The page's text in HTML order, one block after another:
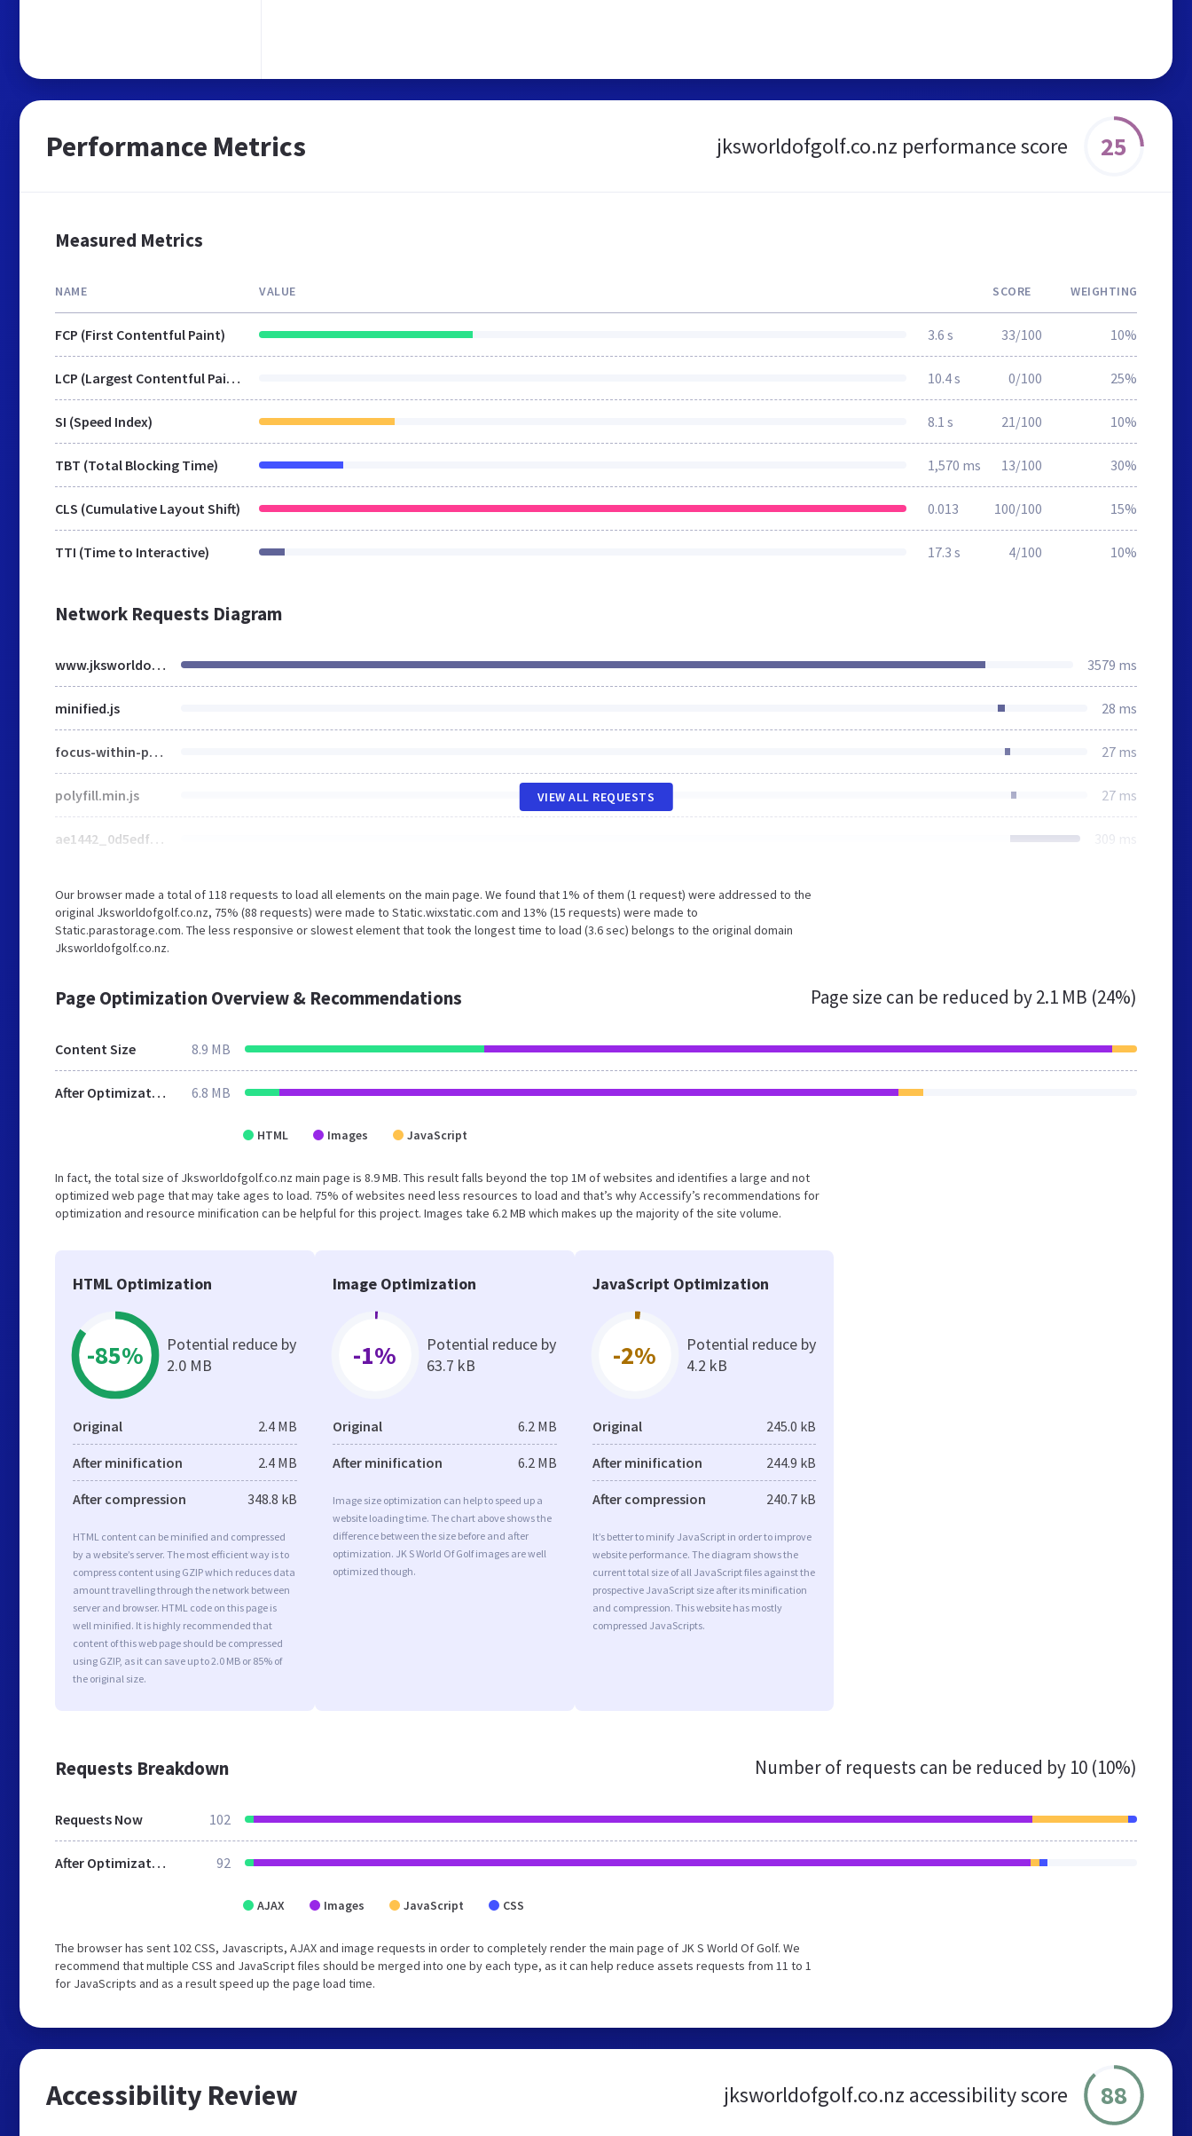
Performance Metrics jksworldofgolf.co.nz performance score 25
Measured Metrics
NAME VALUE SCORE WEIGHTING
FCP (First Contentful Paint) 3.6 s 33/100 10%
LCP (Largest Contentful Paint) 10.4 s 0/100 25%
SI (Speed Index) 8.1 s 21/100 10%
TBT (Total Blocking Time) 1,570 ms 13/100 30%
CLS (Cumulative Layout Shift) 0.013 100/100 15%
TTI (Time to Interactive) 17.3 s 4/100 10%
Network Requests Diagram
www.jksworldofgolf.co.nz 3579 ms
minified.js 28 ms
focus-within-polyfill.js 27 ms
polyfill.min.js 27 ms
ae1442_0d5edf90212e4c7494be7fd3adcc7590~mv2.png 309 ms
VIEW ALL REQUESTS
Our browser made a total of 118 requests to load all elements on the main page. We found that 1% of them (1 request) were addressed to the
original Jksworldofgolf.co.nz, 75% (88 requests) were made to Static.wixstatic.com and 13% (15 requests) were made to
Static.parastorage.com. The less responsive or slowest element that took the longest time to load (3.6 sec) belongs to the original domain
Jksworldofgolf.co.nz.
Page Optimization Overview & Recommendations Page size can be reduced by2.1 MB (24%)
Content Size 8.9 MB
After Optimization 6.8 MB
HTML Images JavaScript
In fact, the total size of Jksworldofgolf.co.nz main page is 8.9 MB. This result falls beyond the top 1M of websites and identifies a large and not
optimized web page that may take ages to load. 75% of websites need less resources to load and that’s why Accessify’s recommendations for
optimization and resource minification can be helpful for this project. Images take 6.2 MB which makes up the majority of the site volume.
HTML Optimization
-85%
Potential reduce by
2.0 MB
Original 2.4 MB
After minification 2.4 MB
After compression 348.8 kB
HTML content can be minified and compressed
by a website’s server. The most efficient way is to
compress content using GZIP which reduces data
amount travelling through the network between
server and browser. HTML code on this page is
well minified. It is highly recommended that
content of this web page should be compressed
using GZIP, as it can save up to 2.0 MB or 85% of
the original size.
Image Optimization
-1%
Potential reduce by
63.7 kB
Original 6.2 MB
After minification 6.2 MB
Image size optimization can help to speed up a
website loading time. The chart above shows the
difference between the size before and after
optimization. JK S World Of Golf images are well
optimized though.
JavaScript Optimization
-2%
Potential reduce by
4.2 kB
Original 245.0 kB
After minification 244.9 kB
After compression 240.7 kB
It’s better to minify JavaScript in order to improve
website performance. The diagram shows the
current total size of all JavaScript files against the
prospective JavaScript size after its minification
and compression. This website has mostly
compressed JavaScripts.
Requests Breakdown Number of requests can be reduced by 10 (10%)
Requests Now 102
After Optimization 92
AJAX Images JavaScript CSS
The browser has sent 102 CSS, Javascripts, AJAX and image requests in order to completely render the main page of JK S World Of Golf. We
recommend that multiple CSS and JavaScript files should be merged into one by each type, as it can help reduce assets requests from 11 to 1
for JavaScripts and as a result speed up the page load time.
Accessibility Review jksworldofgolf.co.nz accessibility score 88